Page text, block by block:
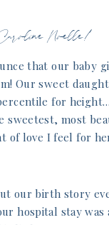
Noelle!
that our baby
Our sweet
for
sweetest, most
of love I feel for
our birth story
hospital stay